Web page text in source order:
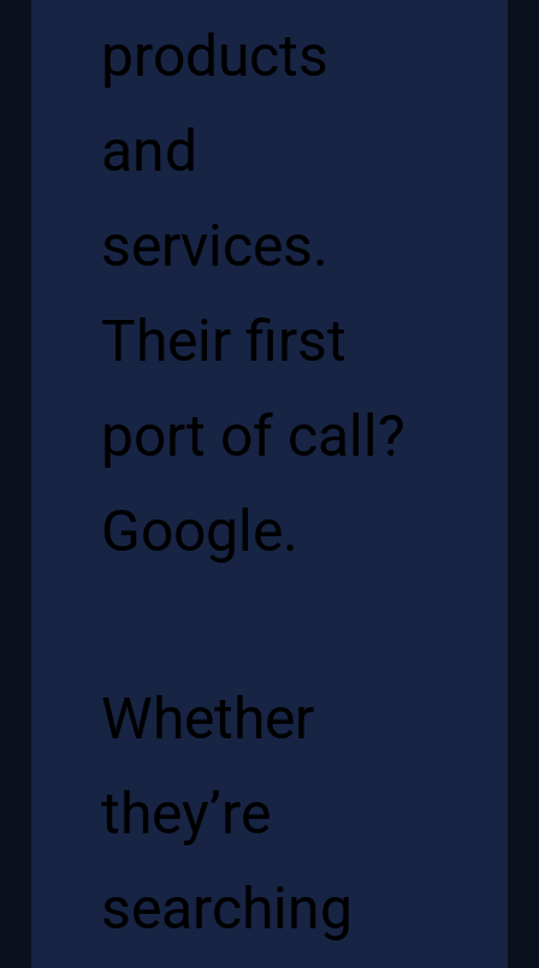
products
and
services.
Their first
port of call?
Google.
Whether
they’re
searching